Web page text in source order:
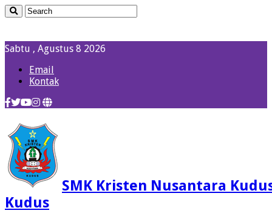
Sabtu , Agustus 8 2026
Email
Kontak
SMK Kristen Nusantara
Kudus